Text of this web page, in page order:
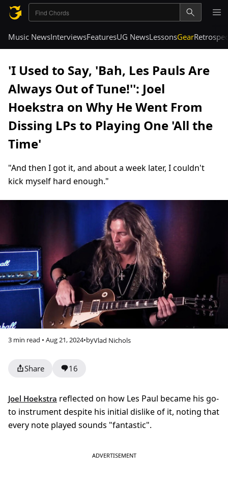
Music NewsInterviewsFeaturesUG NewsLessonsGear
'I Used to Say, 'Bah, Les Pauls Are
Always Out of Tune!'': Joel
Hoekstra on Why He Went From
Dissing LPs to Playing One 'All the
Time'
"And then I got it, and about a week later, I couldn't
kick myself hard enough."
3 min read • Aug 21, 2024•byVlad Nichols
Share 16
Joel Hoekstra reflected on how Les Paul became his go-
to instrument despite his initial dislike of it, noting that
every note played sounds "fantastic".